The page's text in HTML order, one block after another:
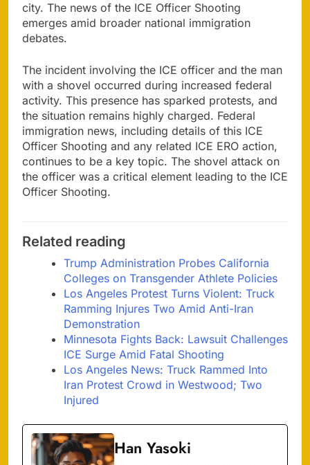
city. The news of the ICE Officer Shooting
emerges amid broader national immigration
debates.
The incident involving the ICE officer and the man
with a shovel occurred during increased federal
activity. This presence has sparked protests, and
the situation remains highly charged. Federal
immigration news, including details of this ICE
Officer Shooting and any related ICE ERO action,
continues to be a key topic. The shovel attack on
the officer was a critical element leading to the ICE
Officer Shooting.
Related reading
Trump Administration Probes California
Colleges on Transgender Athlete Policies
Los Angeles Protest Turns Violent: Truck
Ramming Injures Two Amid Anti-Iran
Demonstration
Minnesota Fights Back: Lawsuit Challenges
ICE Surge Amid Fatal Shooting
Los Angeles News: Truck Rammed Into
Iran Protest Crowd in Westwood; Two
Injured
Han Yasoki